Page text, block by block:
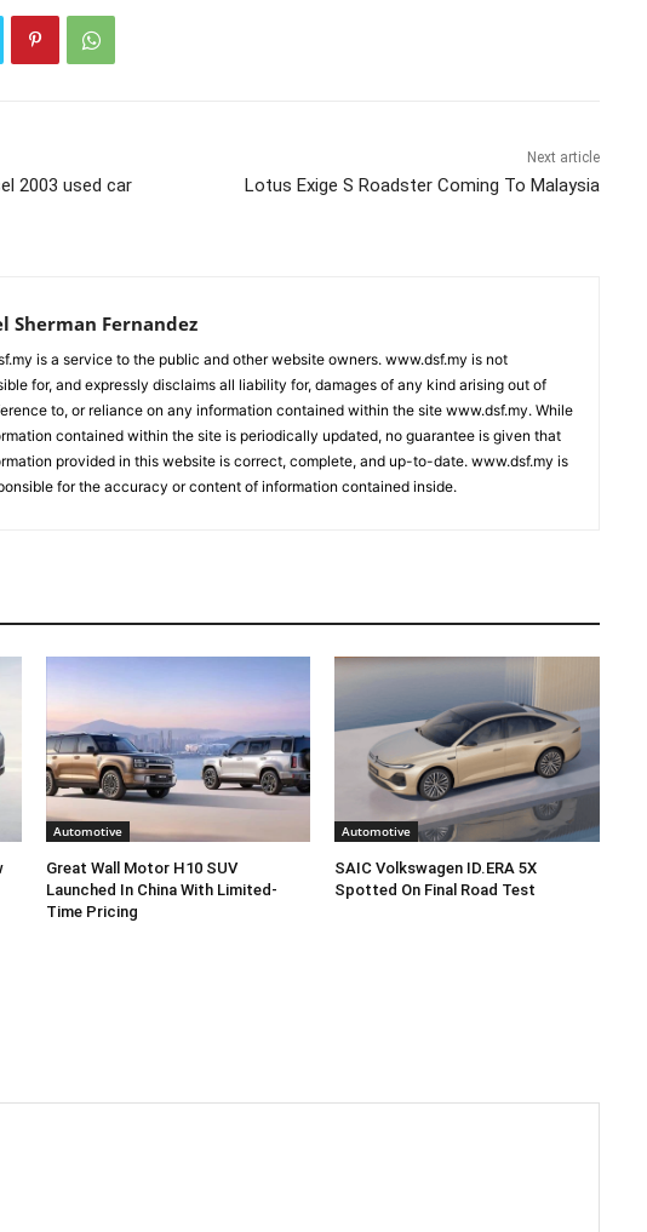
2003 used car
Next article
Lotus Exige S Roadster Coming To Malaysia
Sherman Fernandez
is a service to the public and other website owners. www.dsf.my is not
for, and expressly disclaims all liability for, damages of any kind arising out of
to, or reliance on any information contained within the site www.dsf.my. While
contained within the site is periodically updated, no guarantee is given that
provided in this website is correct, complete, and up-to-date. www.dsf.my is
for the accuracy or content of information contained inside.
Automotive
Great Wall Motor H10 SUV
Launched In China With Limited-
Time Pricing
Automotive
SAIC Volkswagen ID.ERA 5X
Spotted On Final Road Test